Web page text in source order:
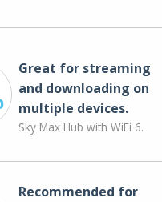
Great for streaming
and downloading on
multiple devices.
Sky Max Hub with WiFi 6.
Recommended for